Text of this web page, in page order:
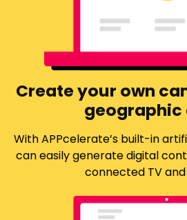
Create your own
geographic
With APPcelerate’s built-in
can easily generate digital
connected TV and